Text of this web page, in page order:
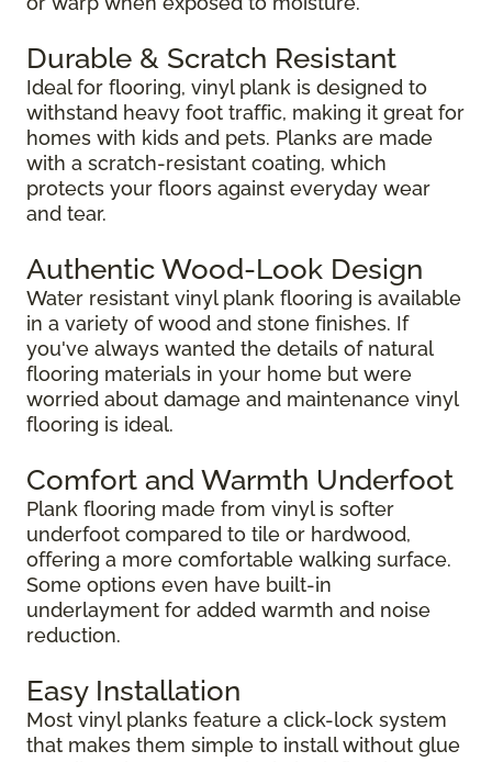
Durable & Scratch Resistant
Ideal for flooring, vinyl plank is designed to
withstand heavy foot traffic, making it great for
homes with kids and pets. Planks are made
with a scratch-resistant coating, which
protects your floors against everyday wear
and tear.
Authentic Wood-Look Design
Water resistant vinyl plank flooring is available
in a variety of wood and stone finishes. If
you've always wanted the details of natural
flooring materials in your home but were
worried about damage and maintenance vinyl
flooring is ideal.
Comfort and Warmth Underfoot
Plank flooring made from vinyl is softer
underfoot compared to tile or hardwood,
offering a more comfortable walking surface.
Some options even have built-in
underlayment for added warmth and noise
reduction.
Easy Installation
Most vinyl planks feature a click-lock system
that makes them simple to install without glue